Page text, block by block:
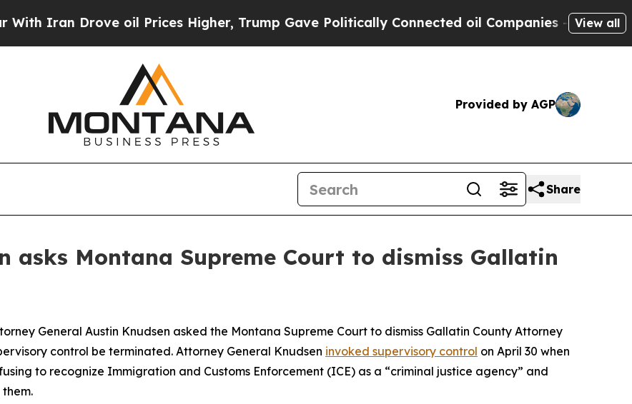
Iran Drove oil Prices Higher, Trump Gave Politically Connected oil Companies — not View all
Provided by AGP
Share
asks Montana Supreme Court to dismiss Gallatin
General Austin Knudsen asked the Montana Supreme Court to dismiss Gallatin County Attorney
control be terminated. Attorney General Knudsen invoked supervisory control on April 30 when
to recognize Immigration and Customs Enforcement (ICE) as a “criminal justice agency” and